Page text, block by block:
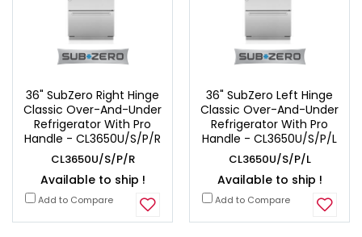
36" SubZero Right Hinge
Classic Over-And-Under
Refrigerator With Pro
Handle - CL3650U/S/P/R
CL3650U/S/P/R
Available to ship !
Add to Compare
36" SubZero Left Hinge
Classic Over-And-Under
Refrigerator With Pro
Handle - CL3650U/S/P/L
CL3650U/S/P/L
Available to ship !
Add to Compare